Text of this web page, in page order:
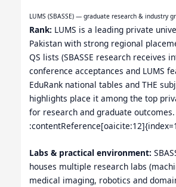
LUMS (SBASSE) — graduate research & industry
Rank: LUMS is a leading private
Pakistan with strong regional
QS lists (SBASSE research receives
conference acceptances and LUMS
EduRank national tables and THE
highlights place it among the top
for research and graduate outcomes.
Labs & practical environment:
houses multiple research labs
medical imaging, robotics and